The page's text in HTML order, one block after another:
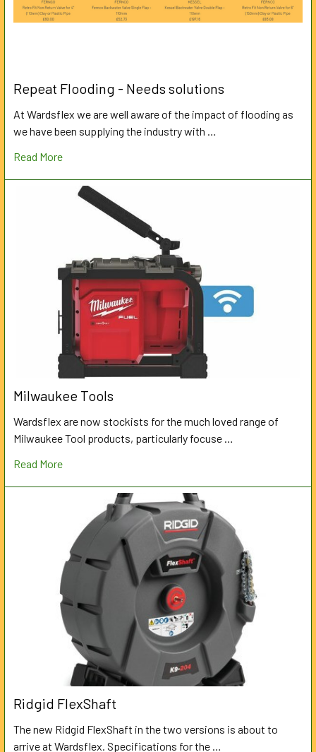
Repeat Flooding - Needs solutions
At Wardsflex we are well aware of the impact of flooding as
we have been supplying the industry with …
Read More
Milwaukee Tools
Wardsflex are now stockists for the much loved range of
Milwaukee Tool products, particularly focuse …
Read More
Ridgid FlexShaft
The new Ridgid FlexShaft in the two versions is about to
arrive at Wardsflex. Specifications for the …